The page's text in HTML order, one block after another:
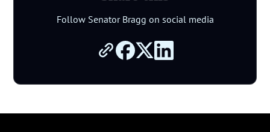
Follow Senator Bragg on social media